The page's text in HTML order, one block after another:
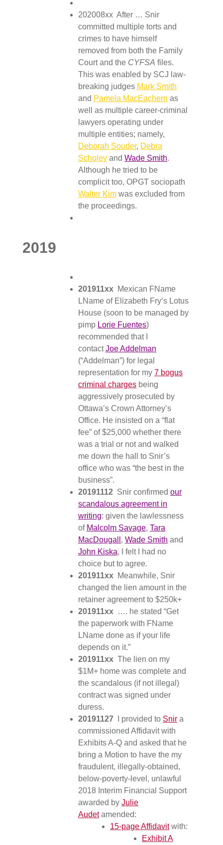
202008xx After … Snir
committed multiple torts and
crimes to have himself
removed from both the Family
Court and the CYFSA files.
This was enabled by SCJ law-
breaking judges Mark Smith
and Pamela MacEachern as
well as multiple career-criminal
lawyers operating under
multiple entities; namely,
Deborah Souder, Debra
Scholey and Wade Smith.
Although he tried to be
complicit too, OPGT sociopath
Walter Kim was excluded from
the proceedings.
2019
201911xx Mexican FName
LName of Elizabeth Fry’s Lotus
House (soon to be managed by
pimp Lorie Fuentes)
recommended that I
contactJoe Addelman
(“Addelman”) for legal
representation for my 7 bogus
criminal charges being
aggressively prosecuted by
Ottawa’s Crown Attorney’s
Office. He insisted on a “flat
fee” of $25,000 whether there
was a trial or not and walked
me down the hall to Snir’s
office who was “the best in the
business”.
20191112 Snir confirmed our
scandalous agreement in
writing: given the lawlessness
of Malcolm Savage, Tara
MacDougall , Wade Smith and
John Kiska, I felt I had no
choice but to agree.
201911xx Meanwhile, Snir
changed the lien amount in the
retainer agreement to $250k+
201911xx …. he stated “Get
the paperwork with FName
LName done as if your life
depends on it.”
201911xx The lien on my
$1M+ home was complete and
the scandalous (if not illegal)
contract was signed under
duress.
20191127 I provided to Snir a
commissioned Affidavit with
Exhibits A-Q and asked that he
bring a Motion to have the my
fraudulent, illegally-obtained,
below-poverty-level, unlawful
2018 Interim Financial Support
awarded by Julie
Audetamended:
15-page Affidavitwith:
Exhibit A